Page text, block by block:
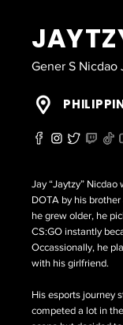
Gener S Nicdao
Jay “Jaytzy”
DOTA by his
he grew older, he
CS:GO instantly
Occassionally, he
with his girlfriend.
His esports journey
competed a lot in